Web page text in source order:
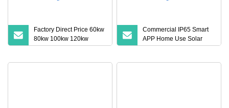
Factory Direct Price 60kw
80kw 100kw 120kw
160kw Commercial Multi
Commercial IP65 Smart
APP Home Use Solar
Universal AC Car Charger